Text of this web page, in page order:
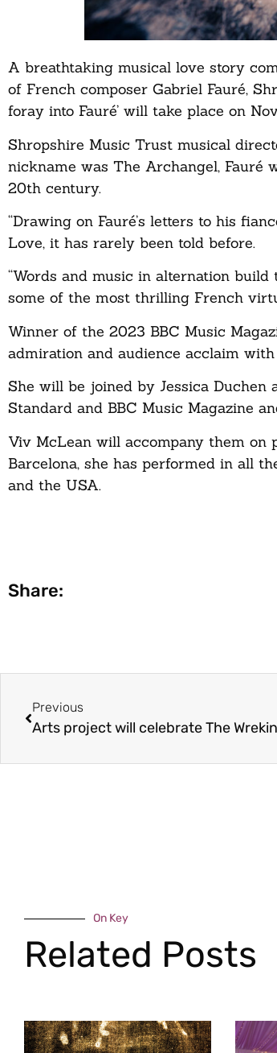
A breathtaking musical love story
of French composer Gabriel Fauré,
foray into Fauré’ will take place on
Shropshire Music Trust musical
nickname was The Archangel, Fauré
20th century.
“Drawing on Fauré’s letters to his
Love, it has rarely been told before.
“Words and music in alternation
some of the most thrilling French
Winner of the 2023 BBC Music
admiration and audience acclaim
She will be joined by Jessica Duchen
Standard and BBC Music Magazine
Viv McLean will accompany them on
Barcelona, she has performed in all
and the USA.
Share:
Previous
Arts project will celebrate The Wrekin
On Key
Related Posts